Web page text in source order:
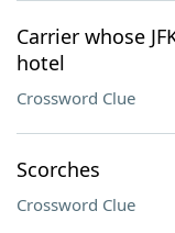
Carrier whose
hotel
Crossword Clue
Scorches
Crossword Clue